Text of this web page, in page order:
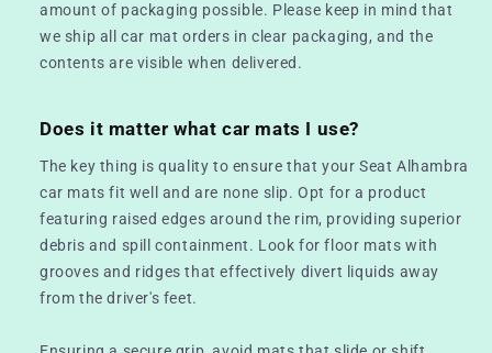
amount of packaging possible. Please keep in mind that
we ship all car mat orders in clear packaging, and the
contents are visible when delivered.
Does it matter what car mats I use?
The key thing is quality to ensure that your Seat Alhambra
car mats fit well and are none slip. Opt for a product
featuring raised edges around the rim, providing superior
debris and spill containment. Look for floor mats with
grooves and ridges that effectively divert liquids away
from the driver's feet.